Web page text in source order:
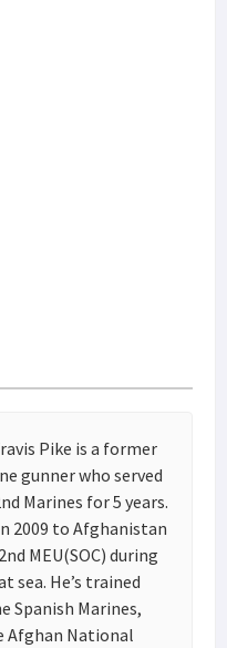
Pike is a former
gunner who served
Marines for 5 years.
2009 to Afghanistan
MEU(SOC) during
sea. He’s trained
Spanish Marines,
Afghan National